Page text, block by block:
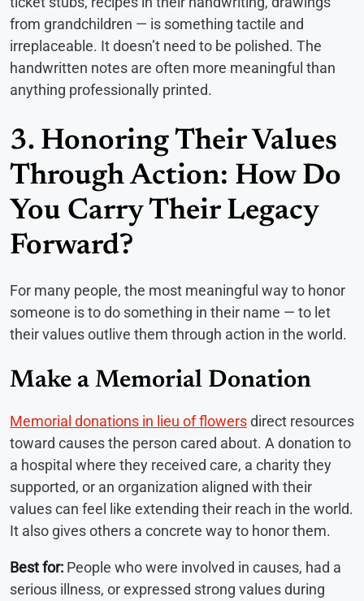
from grandchildren — is something tactile and
irreplaceable. It doesn’t need to be polished. The
handwritten notes are often more meaningful than
anything professionally printed.
3. Honoring Their Values
Through Action: How Do
You Carry Their Legacy
Forward?
For many people, the most meaningful way to honor
someone is to do something in their name — to let
their values outlive them through action in the world.
Make a Memorial Donation
Memorial donations in lieu of flowersdirect resources
toward causes the person cared about. A donation to
a hospital where they received care, a charity they
supported, or an organization aligned with their
values can feel like extending their reach in the world.
It also gives others a concrete way to honor them.
Best for: People who were involved in causes, had a
serious illness, or expressed strong values during